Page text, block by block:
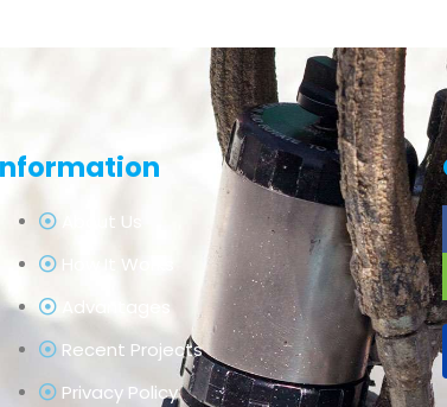
About Us
How It Works
Advantages
Recent Projects
Privacy Policy